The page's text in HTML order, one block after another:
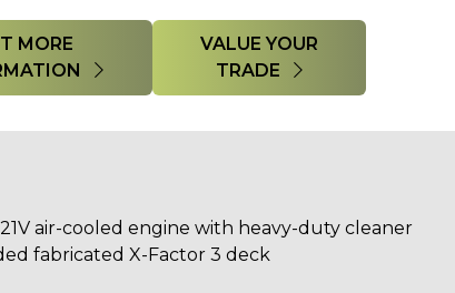
MORE
VALUE YOUR
TRADE
air-cooled engine with heavy-duty cleaner
fabricated X-Factor 3 deck